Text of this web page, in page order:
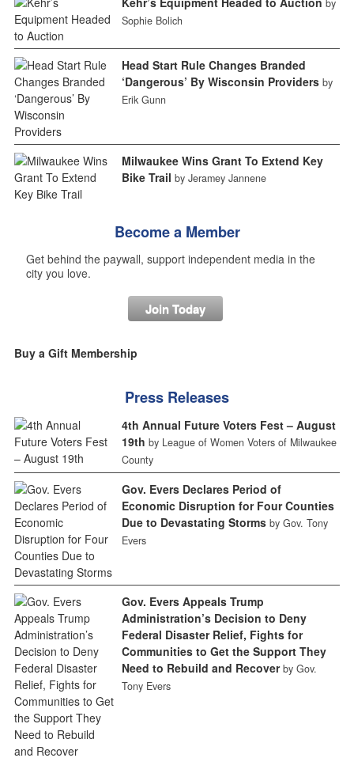
by
Sophie Bolich
Head Start Rule Changes Branded
‘Dangerous’ By Wisconsin Providers by
Erik Gunn
Milwaukee Wins Grant To Extend Key
Bike Trail by Jeramey Jannene
Become a Member
Get behind the paywall, support independent media in the
city you love.
Join Today
Buy a Gift Membership
Press Releases
4th Annual Future Voters Fest – August
19th by League of Women Voters of Milwaukee
County
Gov. Evers Declares Period of
Economic Disruption for Four Counties
Due to Devastating Storms by Gov. Tony
Evers
Gov. Evers Appeals Trump
Administration’s Decision to Deny
Federal Disaster Relief, Fights for
Communities to Get the Support They
Need to Rebuild and Recover by Gov.
Tony Evers